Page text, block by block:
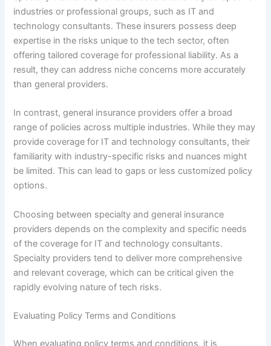
industries or professional groups, such as IT and
technology consultants. These insurers possess deep
expertise in the risks unique to the tech sector, often
offering tailored coverage for professional liability. As a
result, they can address niche concerns more accurately
than general providers.
In contrast, general insurance providers offer a broad
range of policies across multiple industries. While they may
provide coverage for IT and technology consultants, their
familiarity with industry-specific risks and nuances might
be limited. This can lead to gaps or less customized policy
options.
Choosing between specialty and general insurance
providers depends on the complexity and specific needs
of the coverage for IT and technology consultants.
Specialty providers tend to deliver more comprehensive
and relevant coverage, which can be critical given the
rapidly evolving nature of tech risks.
Evaluating Policy Terms and Conditions
When evaluating policy terms and conditions, it is